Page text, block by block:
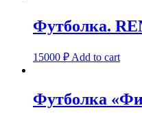
Футболка.
15000 ₽ Add to cart
Футболка